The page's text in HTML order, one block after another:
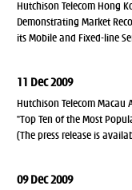
Hutchison Telecom Hong
Demonstrating Market
its Mobile and Fixed-line
11 Dec 2009
Hutchison Telecom
"Top Ten of the Most
(The press release is
09 Dec 2009